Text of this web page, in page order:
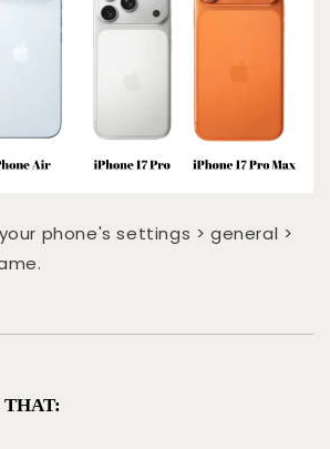
phone's settings > general >
THAT: